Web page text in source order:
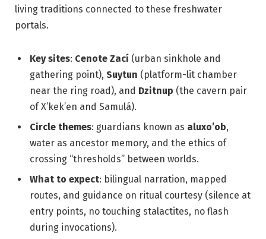
living traditions connected to these freshwater
portals.
Key sites: Cenote Zací (urban sinkhole and
gathering point), Suytun (platform-lit chamber
near the ring road), and Dzitnup (the cavern pair
of X’kek’en and Samulá).
Circle themes: guardians known as aluxo’ob,
water as ancestor memory, and the ethics of
crossing “thresholds” between worlds.
What to expect: bilingual narration, mapped
routes, and guidance on ritual courtesy (silence at
entry points, no touching stalactites, no flash
during invocations).